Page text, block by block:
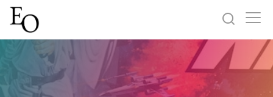
Home
Sign up